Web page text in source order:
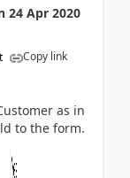
24 Apr 2020
Copy link
as in
to the form.